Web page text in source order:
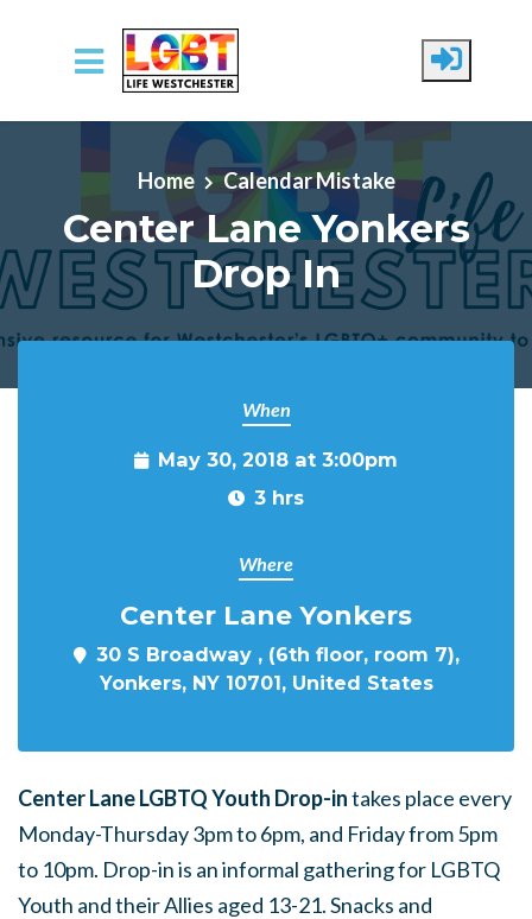
Skip to main content
Home Calendar Mistake
Center Lane Yonkers
Drop In
When
May 30, 2018 at 3:00pm
3 hrs
Where
Center Lane Yonkers
30 S Broadway , (6th floor, room 7),
Yonkers, NY 10701, United States
Center Lane LGBTQ Youth Drop-intakes place every
Monday-Thursday 3pm to 6pm, and Friday from 5pm
to 10pm. Drop-in is an informal gathering for LGBTQ
Youth and their Allies aged 13-21. Snacks and